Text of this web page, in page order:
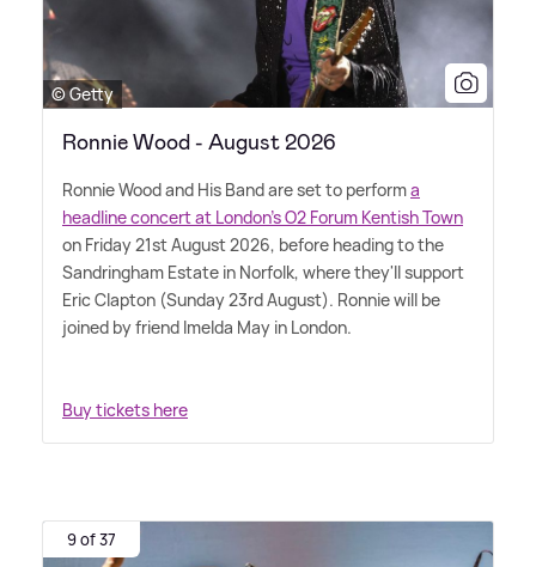
© Getty
Ronnie Wood - August 2026
Ronnie Wood and His Band are set to performa
headline concert at London's O2 Forum Kentish Town
on Friday 21st August 2026, before heading to the
Sandringham Estate in Norfolk, where they'll support
Eric Clapton (Sunday 23rd August). Ronnie will be
joined by friend Imelda May in London.
Buy tickets here
9 of 37